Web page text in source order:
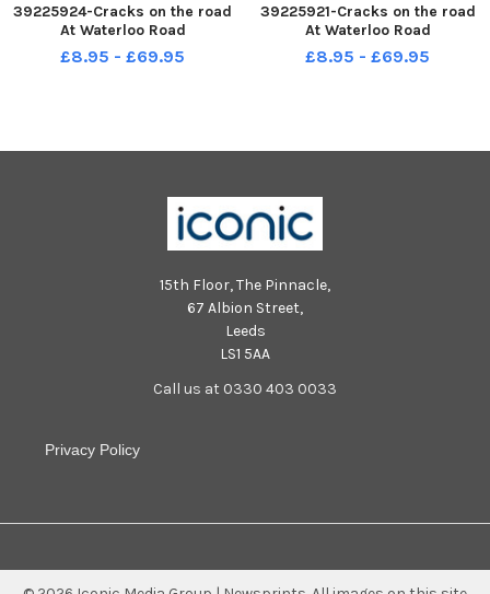
39225924-Cracks on the road
At Waterloo Road
£8.95 - £69.95
39225921-Cracks on the road
At Waterloo Road
£8.95 - £69.95
15th Floor, The Pinnacle,
67 Albion Street,
Leeds
LS1 5AA
Call us at 0330 403 0033
Privacy Policy